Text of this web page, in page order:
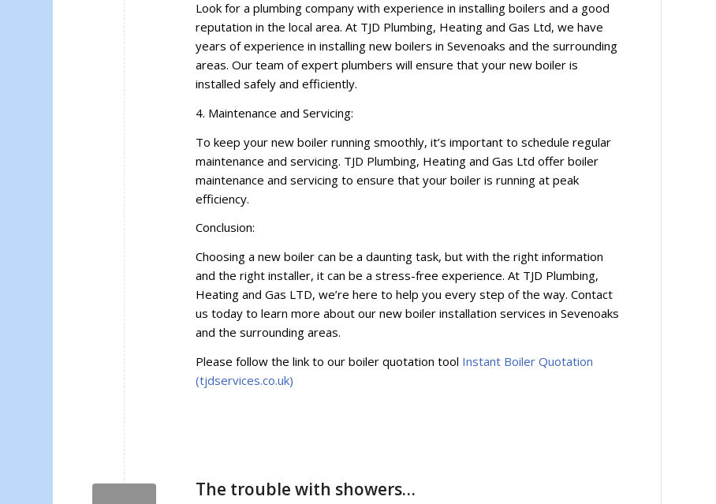
Look for a plumbing company with experience in installing boilers and a good
reputation in the local area. At TJD Plumbing, Heating and Gas Ltd, we have
years of experience in installing new boilers in Sevenoaks and the surrounding
areas. Our team of expert plumbers will ensure that your new boiler is
installed safely and efficiently.
4. Maintenance and Servicing:
To keep your new boiler running smoothly, it’s important to schedule regular
maintenance and servicing. TJD Plumbing, Heating and Gas Ltd offer boiler
maintenance and servicing to ensure that your boiler is running at peak
efficiency.
Conclusion:
Choosing a new boiler can be a daunting task, but with the right information
and the right installer, it can be a stress-free experience. At TJD Plumbing,
Heating and Gas LTD, we’re here to help you every step of the way. Contact
us today to learn more about our new boiler installation services in Sevenoaks
and the surrounding areas.
Please follow the link to our boiler quotation tool Instant Boiler Quotation
(tjdservices.co.uk)
The trouble with showers…